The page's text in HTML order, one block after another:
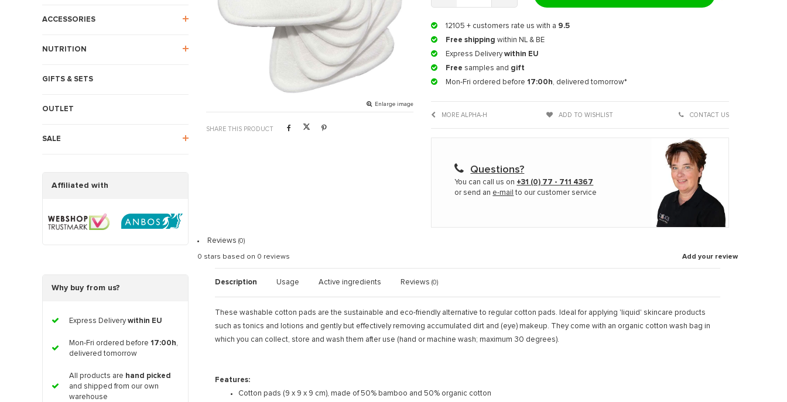
ACCESSORIES
NUTRITION
GIFTS & SETS
OUTLET
SALE
Affiliated with
Why buy from us?
Express Deliverywithin EU
Mon-Fri ordered before 17:00h,
delivered tomorrow
All products are hand picked
and shipped from our own
warehouse
Enlarge image
SHARE THIS PRODUCT
12105 + customers rate us with a 9.5
Free shipping within NL & BE
Express Deliverywithin EU
Free samples and gift
Mon-Fri ordered before17:00h, delivered tomorrow*
MORE ALPHA-H ADD TO WISHLIST CONTACT US
Questions?
You can call us on +31 (0) 77 - 711 4367
or send an e-mail to our customer service
Reviews (0)
Add your review
0 stars based on 0 reviews
Description Usage Active ingredients Reviews (0)
These washable cotton pads are the sustainable and eco-friendly alternative to regular cotton pads. Ideal for applying 'liquid' skincare products
such as tonics and lotions and gently but effectively removing accumulated dirt and (eye) makeup. They come with an organic cotton wash bag in
which you can collect, store and wash them after use (hand or machine wash; maximum 30 degrees).
Features:
Cotton pads (9 x 9 x 9 cm), made of 50% bamboo and 50% organic cotton